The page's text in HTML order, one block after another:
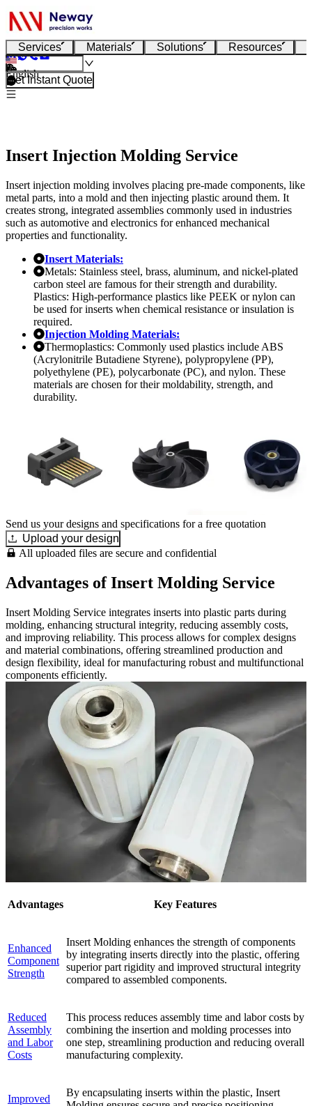
Services Materials Solutions Resources
English
Get Instant Quote
Insert Injection Molding Service
Insert injection molding involves placing pre-made components, like
metal parts, into a mold and then injecting plastic around them. It
creates strong, integrated assemblies commonly used in industries
such as automotive and electronics for enhanced mechanical
properties and functionality.
Insert Materials:
Metals: Stainless steel, brass, aluminum, and nickel-plated
carbon steel are famous for their strength and durability.
Plastics: High-performance plastics like PEEK or nylon can
be used for inserts when chemical resistance or insulation is
required.
Injection Molding Materials:
Thermoplastics: Commonly used plastics include ABS
(Acrylonitrile Butadiene Styrene), polypropylene (PP),
polyethylene (PE), polycarbonate (PC), and nylon. These
materials are chosen for their moldability, strength, and
durability.
Send us your designs and specifications for a free quotation
Upload your design
All uploaded files are secure and confidential
Advantages of Insert Molding Service
Insert Molding Service integrates inserts into plastic parts during
molding, enhancing structural integrity, reducing assembly costs,
and improving reliability. This process allows for complex designs
and material combinations, offering streamlined production and
design flexibility, ideal for manufacturing robust and multifunctional
components efficiently.
Advantages Key Features
Enhanced
Component
Strength
Insert Molding enhances the strength of components
by integrating inserts directly into the plastic, offering
superior part rigidity and improved structural integrity
compared to assembled components.
Reduced
Assembly
and Labor
Costs
This process reduces assembly time and labor costs by
combining the insertion and molding processes into
one step, streamlining production and reducing overall
manufacturing complexity.
Improved
By encapsulating inserts within the plastic, Insert